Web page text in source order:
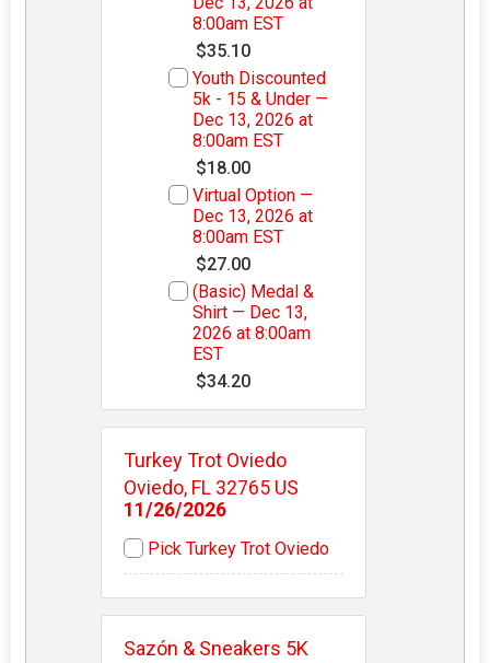
8:00am EST
$35.10
Youth Discounted
5k - 15 & Under —
Dec 13, 2026 at
8:00am EST
$18.00
Virtual Option —
Dec 13, 2026 at
8:00am EST
$27.00
(Basic) Medal &
Shirt — Dec 13,
2026 at 8:00am
EST
$34.20
Turkey Trot Oviedo
Oviedo, FL 32765 US
11/26/2026
Pick Turkey Trot Oviedo
Sazón & Sneakers 5K